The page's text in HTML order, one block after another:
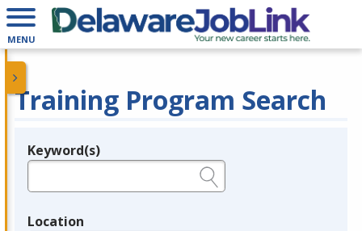
MENU
Training Program Search
Legend
Keyword(s)
Location